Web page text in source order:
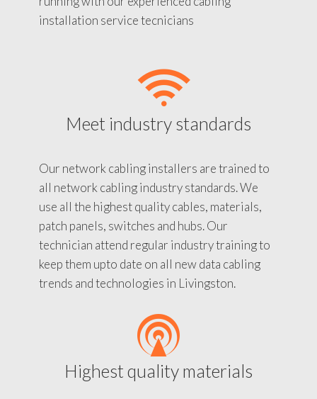
installation service tecnicians
Meet industry standards
Our network cabling installers are trained to
all network cabling industry standards. We
use all the highest quality cables, materials,
patch panels, switches and hubs. Our
technician attend regular industry training to
keep them upto date on all new data cabling
trends and technologies in Livingston.
Highest quality materials